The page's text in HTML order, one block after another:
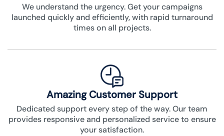
We understand the urgency. Get your campaigns
launched quickly and efficiently, with rapid turnaround
times on all projects.
Amazing Customer Support
Dedicated support every step of the way. Our team
provides responsive and personalized service to ensure
your satisfaction.